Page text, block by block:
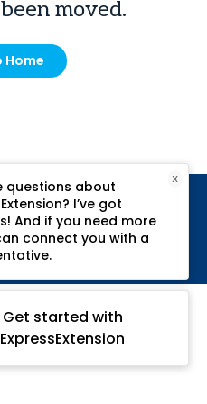
moved.
Home
questions about
I’ve got
And if you need more
connect you with a
X
Get started with
ExpressExtension
LLC.